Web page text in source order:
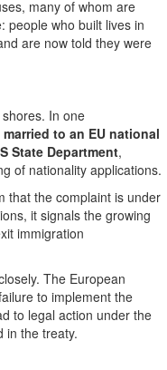
many of whom are
people who built lives in
are now told they were
In one
married to an EU national
State Department,
of nationality applications.
that the complaint is under
it signals the growing
immigration
The European
to implement the
to legal action under the
in the treaty.